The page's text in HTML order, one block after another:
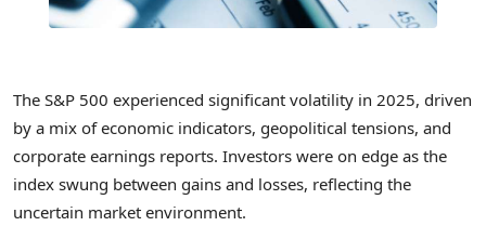
The S&P 500 experienced significant volatility in 2025, driven
by a mix of economic indicators, geopolitical tensions, and
corporate earnings reports. Investors were on edge as the
index swung between gains and losses, reflecting the
uncertain market environment.